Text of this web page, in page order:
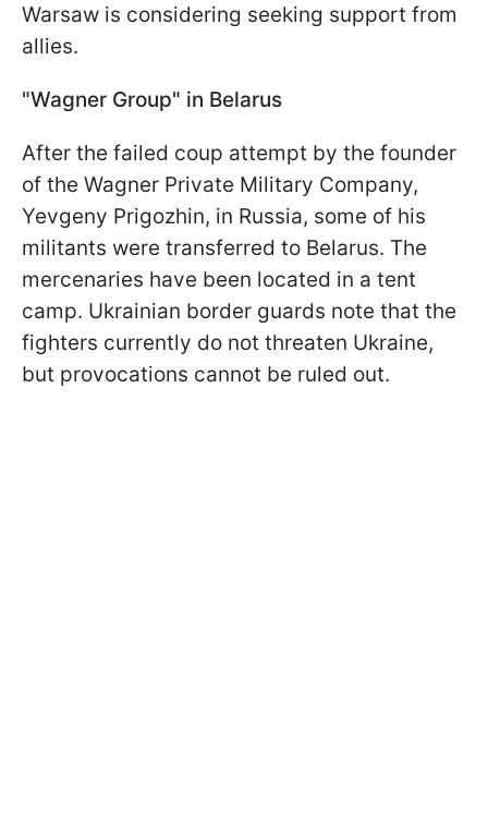
Warsaw is considering seeking support from
allies.
"Wagner Group" in Belarus
After the failed coup attempt by the founder
of the Wagner Private Military Company,
Yevgeny Prigozhin, in Russia, some of his
militants were transferred to Belarus. The
mercenaries have been located in a tent
camp. Ukrainian border guards note that the
fighters currently do not threaten Ukraine,
but provocations cannot be ruled out.